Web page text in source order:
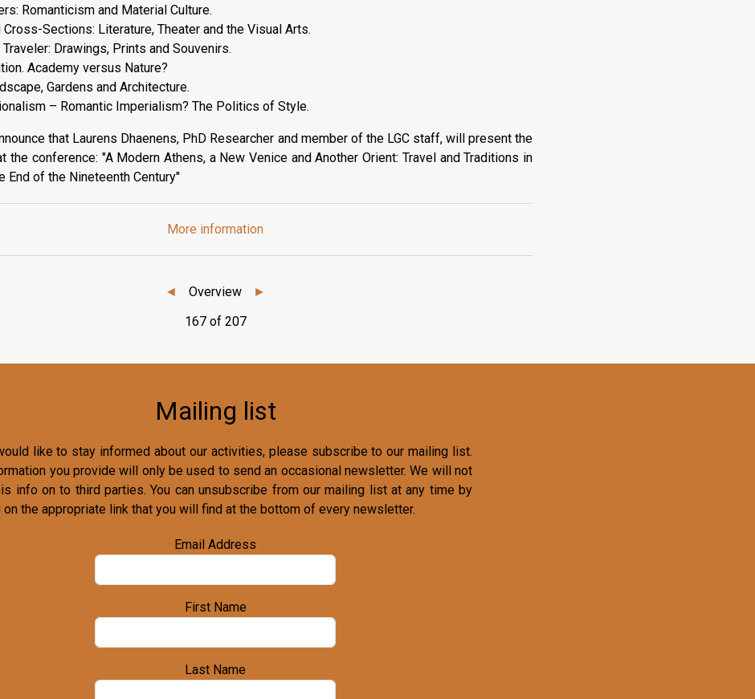
Romanticism and Material Culture.
Sections: Literature, Theater and the Visual Arts.
Drawings, Prints and Souvenirs.
Academy versus Nature?
Gardens and Architecture.
– Romantic Imperialism? The Politics of Style.
that Laurens Dhaenens, PhD Researcher and member of the LGC staff, will present the
the conference: "A Modern Athens, a New Venice and Another Orient: Travel and Traditions in
End of the Nineteenth Century"
More information
◄ Overview
►
167 of 207
Mailing list
like to stay informed about our activities, please subscribe to our mailing list.
you provide will only be used to send an occasional newsletter. We will not
info on to third parties. You can unsubscribe from our mailing list at any time by
on the appropriate link that you will find at the bottom of every newsletter.
Email Address
First Name
Last Name